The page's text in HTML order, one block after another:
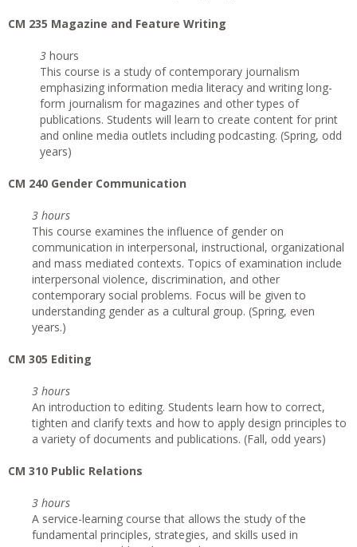
CM 235 Magazine and Feature Writing
3 hours
This course is a study of contemporary journalism
emphasizing information media literacy and writing long-
form journalism for magazines and other types of
publications. Students will learn to create content for print
and online media outlets including podcasting. (Spring, odd
years)
CM 240 Gender Communication
3 hours
This course examines the influence of gender on
communication in interpersonal, instructional, organizational
and mass mediated contexts. Topics of examination include
interpersonal violence, discrimination, and other
contemporary social problems. Focus will be given to
understanding gender as a cultural group. (Spring, even
years.)
CM 305 Editing
3 hours
An introduction to editing. Students learn how to correct,
tighten and clarify texts and how to apply design principles to
a variety of documents and publications. (Fall, odd years)
CM 310 Public Relations
3 hours
A service-learning course that allows the study of the
fundamental principles, strategies, and skills used in